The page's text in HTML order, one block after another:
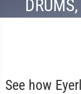
See how